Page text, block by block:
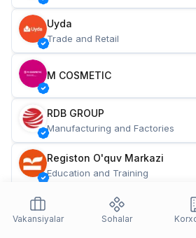
Uyda
Trade and Retail
M COSMETIC
RDB GROUP
Manufacturing and Factories
Registon O'quv Markazi
Education and Training
Restaurants and Fast Food
Vakansiyalar
Sohalar